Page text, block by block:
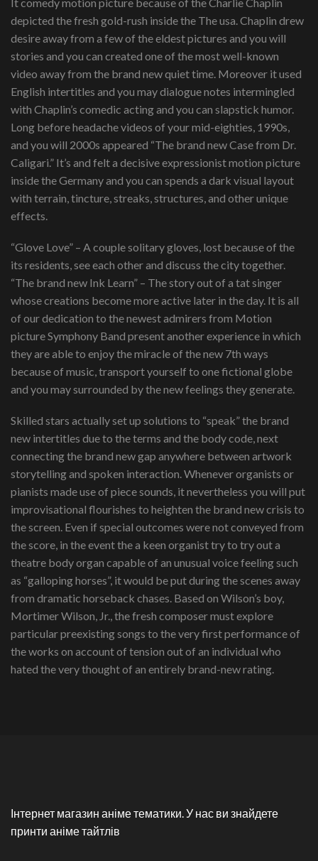
It comedy motion picture because of the Charlie Chaplin
depicted the fresh gold-rush inside the The usa. Chaplin drew
desire away from a few of the eldest pictures and you will
stories and you can created one of the most well-known
video away from the brand new quiet time. Moreover it used
English intertitles and you may dialogue notes intermingled
with Chaplin’s comedic acting and you can slapstick humor.
Long before headache videos of your mid-eighties, 1990s,
and you will 2000s appeared “The brand new Case from Dr.
Caligari.” It’s and felt a decisive expressionist motion picture
inside the Germany and you can spends a dark visual layout
with terrain, tincture, streaks, structures, and other unique
effects.
“Glove Love” – A couple solitary gloves, lost because of the
its residents, see each other and discuss the city together.
“The brand new Ink Learn” – The story out of a tat singer
whose creations become more active later in the day. It is all
of our dedication to the newest admirers from Motion
picture Symphony Band present another experience in which
they are able to enjoy the miracle of the new 7th ways
because of music, transport yourself to one fictional globe
and you may surrounded by the new feelings they generate.
Skilled stars actually set up solutions to “speak” the brand
new intertitles due to the terms and the body code, next
connecting the brand new gap anywhere between artwork
storytelling and spoken interaction. Whenever organists or
pianists made use of piece sounds, it nevertheless you will put
improvisational flourishes to heighten the brand new crisis to
the screen. Even if special outcomes were not conveyed from
the score, in the event the a keen organist try to try out a
theatre body organ capable of an unusual voice feeling such
as “galloping horses”, it would be put during the scenes away
from dramatic horseback chases. Based on Wilson’s boy,
Mortimer Wilson, Jr., the fresh composer must explore
particular preexisting songs to the very first performance of
the works on account of tension out of an individual who
hated the very thought of an entirely brand-new rating.
Інтернет магазин аніме тематики. У нас ви знайдете
принти аніме тайтлів